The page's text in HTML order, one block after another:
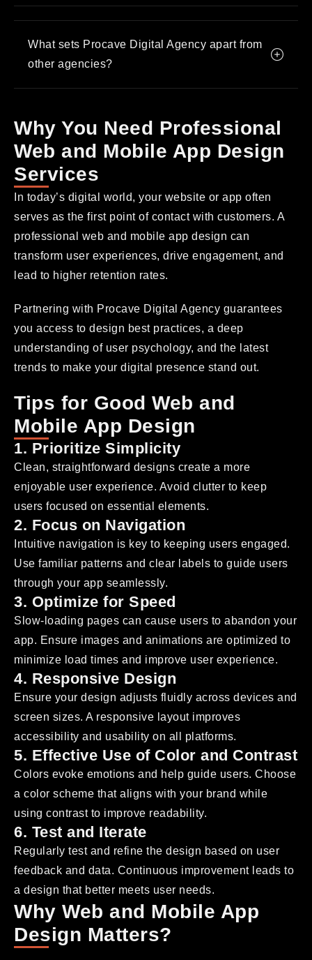
What sets Procave Digital Agency apart from
other agencies?
Why You Need Professional
Web and Mobile App Design
Services
In today’s digital world, your website or app often
serves as the first point of contact with customers. A
professional web and mobile app design can
transform user experiences, drive engagement, and
lead to higher retention rates.
Partnering with Procave Digital Agency guarantees
you access to design best practices, a deep
understanding of user psychology, and the latest
trends to make your digital presence stand out.
Tips for Good Web and
Mobile App Design
1. Prioritize Simplicity
Clean, straightforward designs create a more
enjoyable user experience. Avoid clutter to keep
users focused on essential elements.
2. Focus on Navigation
Intuitive navigation is key to keeping users engaged.
Use familiar patterns and clear labels to guide users
through your app seamlessly.
3. Optimize for Speed
Slow-loading pages can cause users to abandon your
app. Ensure images and animations are optimized to
minimize load times and improve user experience.
4. Responsive Design
Ensure your design adjusts fluidly across devices and
screen sizes. A responsive layout improves
accessibility and usability on all platforms.
5. Effective Use of Color and Contrast
Colors evoke emotions and help guide users. Choose
a color scheme that aligns with your brand while
using contrast to improve readability.
6. Test and Iterate
Regularly test and refine the design based on user
feedback and data. Continuous improvement leads to
a design that better meets user needs.
Why Web and Mobile App
Design Matters?